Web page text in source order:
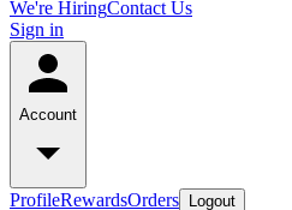
We're HiringContact Us
Sign in
Account
ProfileRewardsOrders Logout